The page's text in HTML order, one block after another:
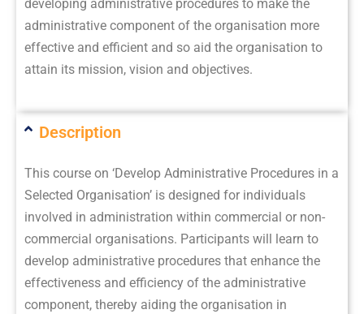
developing administrative procedures to make the
administrative component of the organisation more
effective and efficient and so aid the organisation to
attain its mission, vision and objectives.
Description
This course on ‘Develop Administrative Procedures in a
Selected Organisation’ is designed for individuals
involved in administration within commercial or non-
commercial organisations. Participants will learn to
develop administrative procedures that enhance the
effectiveness and efficiency of the administrative
component, thereby aiding the organisation in